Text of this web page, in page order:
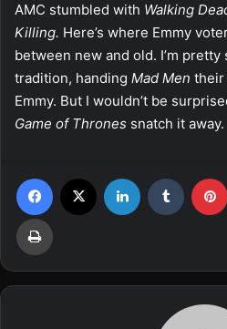
AMC stumbled with Walking
Killing. Here’s where Emmy
between new and old. I’m
tradition, handing Mad Men their
Emmy. But I wouldn’t be
Game of Thrones snatch it away.